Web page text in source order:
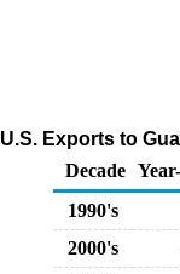
U.S. Exports to
Decade
1990's
2000's